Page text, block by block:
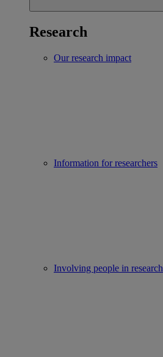
Research
Our research impact
Information for researchers
Involving people in research